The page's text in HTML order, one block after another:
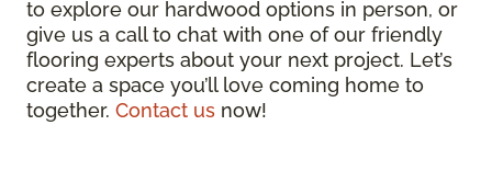
to explore our hardwood options in person, or
give us a call to chat with one of our friendly
flooring experts about your next project. Let’s
create a space you’ll love coming home to
together. Contact us now!